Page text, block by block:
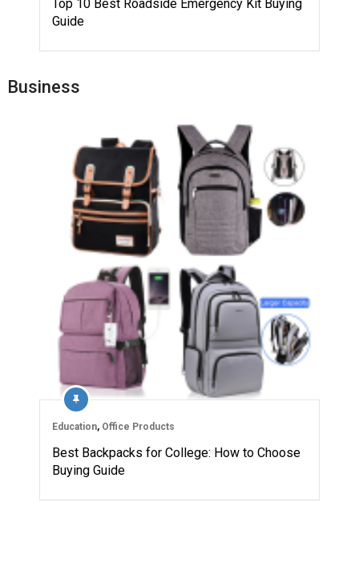
Top 10 Best Roadside Emergency Kit Buying
Guide
Business
Education, Office Products
Best Backpacks for College: How to Choose
Buying Guide